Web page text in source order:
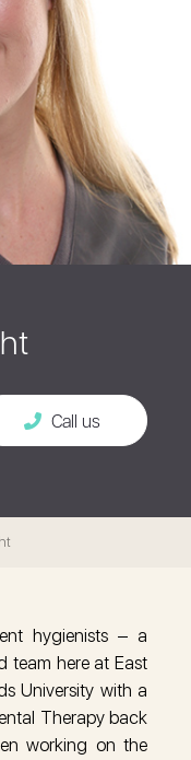
Call us
hygienists – a
team here at East
University with a
Therapy back
working on the